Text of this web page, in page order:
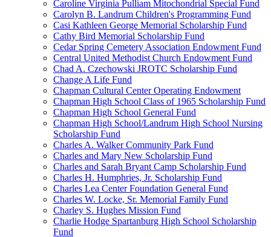
Caroline Virginia Pulliam Mitochondrial Special Fund
Carolyn B. Landrum Children's Programming Fund
Casi Kathleen George Memorial Scholarship Fund
Cathy Bird Memorial Scholarship Fund
Cedar Spring Cemetery Association Endowment Fund
Central United Methodist Church Endowment Fund
Chad A. Czechowski JROTC Scholarship Fund
Change A Life Fund
Chapman Cultural Center Operating Endowment
Chapman High School Class of 1965 Scholarship Fund
Chapman High School General Fund
Chapman High School/Landrum High School Nursing
Scholarship Fund
Charles A. Walker Community Park Fund
Charles and Mary New Scholarship Fund
Charles and Sarah Bryant Camp Scholarship Fund
Charles H. Humphries, Jr. Scholarship Fund
Charles Lea Center Foundation General Fund
Charles W. Locke, Sr. Memorial Family Fund
Charley S. Hughes Mission Fund
Charlie Hodge Spartanburg High School Scholarship
Fund